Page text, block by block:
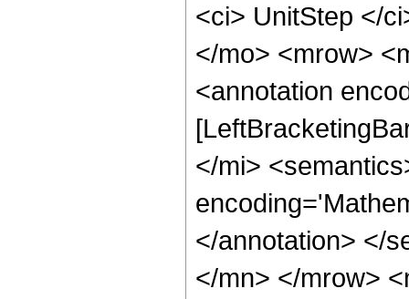
<ci> UnitStep </
</mo> <mrow>
<annotation
</mi>
</annotation> </
</mn> </mrow>